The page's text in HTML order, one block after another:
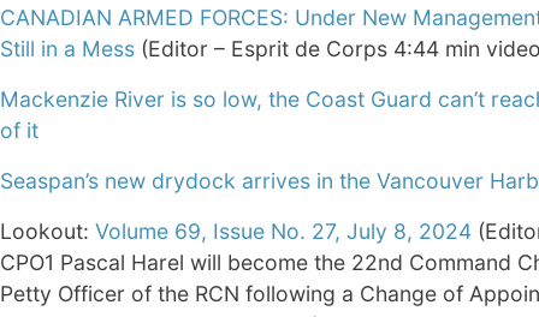
CANADIAN ARMED FORCES: Under New
Still in a Mess (Editor – Esprit de Corps 4:44 min
Mackenzie River is so low, the Coast Guard can’t
of it
Seaspan’s new drydock arrives in the Vancouver
Lookout: Volume 69, Issue No. 27, July 8, 2024
CPO1 Pascal Harel will become the 22nd Command
Petty Officer of the RCN following a Change of